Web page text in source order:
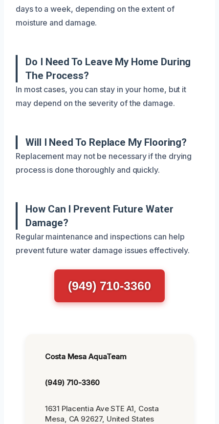
days to a week, depending on the extent of
moisture and damage.
Do I Need To Leave My Home During
The Process?
In most cases, you can stay in your home, but it
may depend on the severity of the damage.
Will I Need To Replace My Flooring?
Replacement may not be necessary if the drying
process is done thoroughly and quickly.
How Can I Prevent Future Water
Damage?
Regular maintenance and inspections can help
prevent future water damage issues effectively.
(949) 710-3360
Costa Mesa AquaTeam
(949) 710-3360
1631 Placentia Ave STE A1, Costa
Mesa, CA 92627, United States